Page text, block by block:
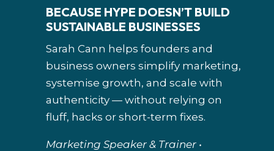
BECAUSE HYPE DOESN’T BUILD
SUSTAINABLE BUSINESSES
Sarah Cann helps founders and
business owners simplify marketing,
systemise growth, and scale with
authenticity — without relying on
fluff, hacks or short-term fixes.
Marketing Speaker & Trainer •